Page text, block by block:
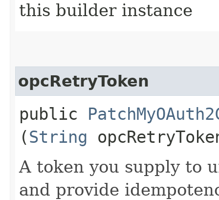
this builder instance
opcRetryToken
public
(String
A token you supply to
and provide